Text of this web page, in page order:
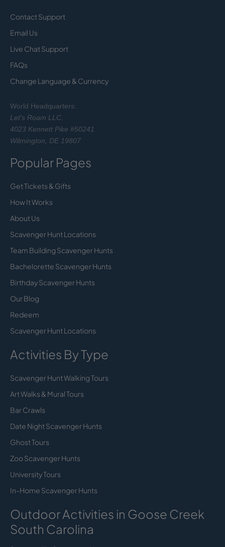
Contact Support
Email Us
Live Chat Support
FAQs
Change Language & Currency
World Headquarters:
Let's Roam LLC.
4023 Kennett Pike #50241
Wilmington, DE 19807
Popular Pages
Get Tickets & Gifts
How It Works
About Us
Scavenger Hunt Locations
Team Building Scavenger Hunts
Bachelorette Scavenger Hunts
Birthday Scavenger Hunts
Our Blog
Redeem
Scavenger Hunt Locations
Activities By Type
Scavenger Hunt Walking Tours
Art Walks & Mural Tours
Bar Crawls
Date Night Scavenger Hunts
Ghost Tours
Zoo Scavenger Hunts
University Tours
In-Home Scavenger Hunts
Outdoor Activities in Goose Creek
South Carolina